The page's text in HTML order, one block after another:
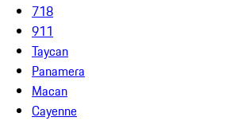
718
911
Taycan
Panamera
Macan
Cayenne